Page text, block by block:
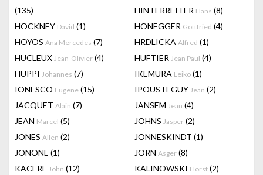
(135)
HINTERREITER Hans (8)
HOCKNEY David (1) HONEGGER Gottfried (4)
HOYOS Ana Mercedes (7) HRDLICKA Alfred (1)
HUCLEUX Jean-Olivier (4) HUFTIER Jean Paul (4)
HÜPPI Johannes (7) IKEMURA Leiko (1)
IONESCO Eugene (15) IPOUSTEGUY Jean (2)
JACQUET Alain (7) JANSEM Jean (4)
JEAN Marcel (5) JOHNS Jasper (2)
JONES Allen (2) JONNESKINDT (1)
JONONE (1) JORN Asger (8)
KACERE John (12) KALINOWSKI Horst (2)